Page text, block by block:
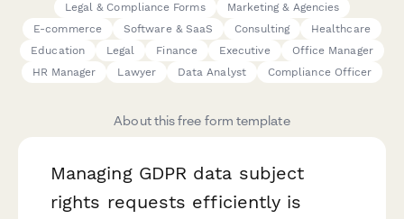
Legal & Compliance Forms
Marketing & Agencies
E-commerce
Software & SaaS Consulting
Healthcare
Education
Legal Finance Executive
Office Manager
HR Manager
Lawyer Data Analyst Compliance Officer
About this free form template
Managing GDPR data subject
rights requests efficiently is